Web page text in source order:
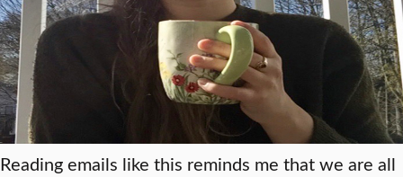
Reading emails like this reminds me that we are all